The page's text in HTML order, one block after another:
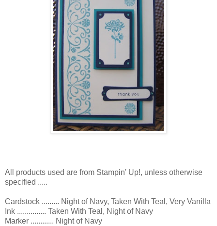
All products used are from Stampin' Up!, unless otherwise
specified .....
Cardstock ......... Night of Navy, Taken With Teal, Very Vanilla
Ink ............... Taken With Teal, Night of Navy
Marker ............ Night of Navy